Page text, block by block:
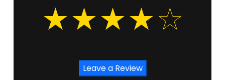
Leave a Review